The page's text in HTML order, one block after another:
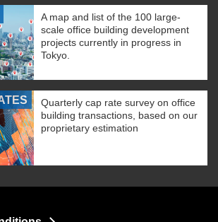
A map and list of the 100 large-
scale office building development
projects currently in progress in
Tokyo.
Quarterly cap rate survey on office
building transactions, based on our
proprietary estimation